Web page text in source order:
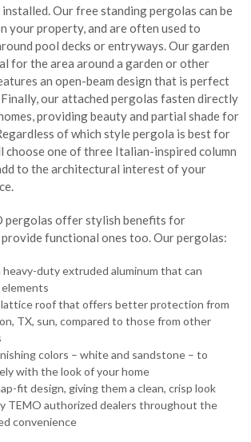
Our free standing pergolas can be
your property, and are often used to
pool decks or entryways. Our garden
for the area around a garden or other
an open-beam design that is perfect
our attached pergolas fasten directly
providing beauty and partial shade for
of which style pergola is best for
choose one of three Italian-inspired column
to the architectural interest of your
pergolas offer stylish benefits for
functional ones too. Our pergolas:
duty extruded aluminum that can
lattice roof that offers better protection from
TX, sun, compared to those from other
colors – white and sandstone – to
with the look of your home
fit design, giving them a clean, crisp look
TEMO authorized dealers throughout the
convenience